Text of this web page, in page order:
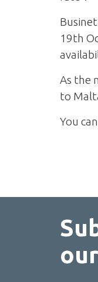
19th
As the
to
You can